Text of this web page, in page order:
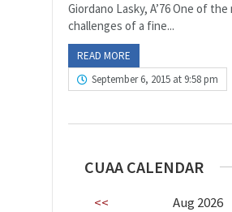
Giordano Lasky, A’76 One of
challenges of a fine...
READ MORE
September 6, 2015 at 9:58 pm
CUAA CALENDAR
<< Aug 2026